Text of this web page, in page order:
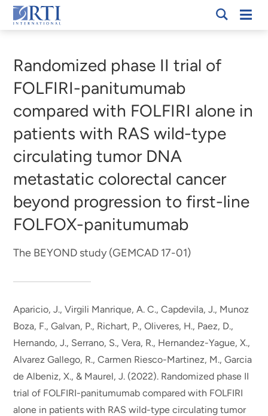
Skip
to
Content
RTI
Randomized phase II trial of
FOLFIRI-panitumumab
compared with FOLFIRI alone in
patients with RAS wild-type
circulating tumor DNA
metastatic colorectal cancer
beyond progression to first-line
FOLFOX-panitumumab
The BEYOND study (GEMCAD 17-01)
Aparicio, J., Virgili Manrique, A. C., Capdevila, J., Munoz
Boza, F., Galvan, P., Richart, P., Oliveres, H., Paez, D.,
Hernando, J., Serrano, S., Vera, R., Hernandez-Yague, X.,
Alvarez Gallego, R., Carmen Riesco-Martinez, M., Garcia
de Albeniz, X., & Maurel, J. (2022). Randomized phase II
trial of FOLFIRI-panitumumab compared with FOLFIRI
alone in patients with RAS wild-type circulating tumor